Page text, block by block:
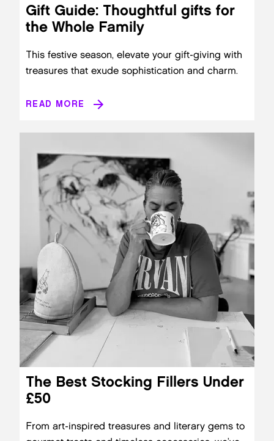
Gift Guide: Thoughtful gifts for
the Whole Family
This festive season, elevate your gift-giving with
treasures that exude sophistication and charm.
READ MORE
The Best Stocking Fillers Under
£50
From art-inspired treasures and literary gems to